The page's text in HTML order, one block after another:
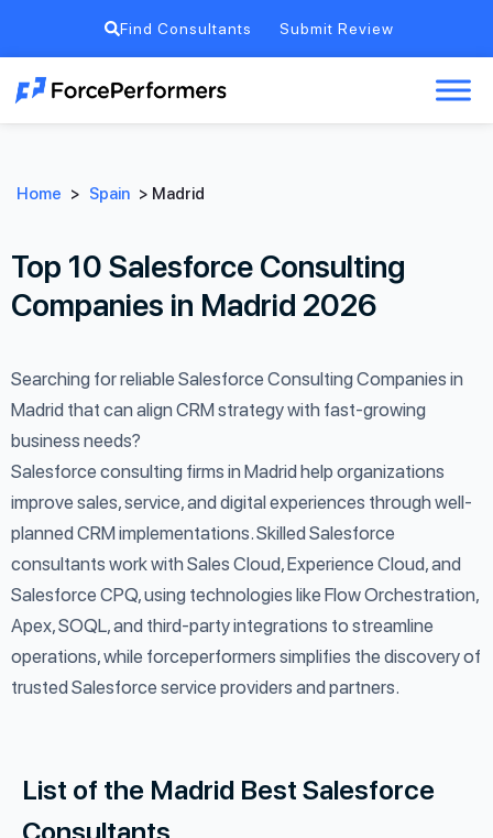
Find Consultants Submit Review
Home > Spain > Madrid
Top 10 Salesforce Consulting
Companies in Madrid 2026
Searching for reliable Salesforce Consulting Companies in
Madrid that can align CRM strategy with fast-growing
business needs?
Salesforce consulting firms in Madrid help organizations
improve sales, service, and digital experiences through well-
planned CRM implementations. Skilled Salesforce
consultants work with Sales Cloud, Experience Cloud, and
Salesforce CPQ, using technologies like Flow Orchestration,
Apex, SOQL, and third-party integrations to streamline
operations, while forceperformers simplifies the discovery of
trusted Salesforce service providers and partners.
List of the Madrid Best Salesforce
Consultants